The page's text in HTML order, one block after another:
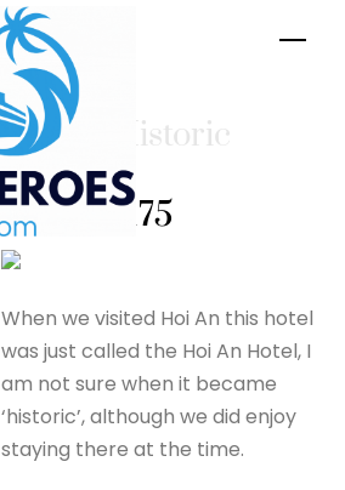
Hoi An Historic
Hotel –
silverfox175
When we visited Hoi An this hotel
was just called the Hoi An Hotel, I
am not sure when it became
‘historic’, although we did enjoy
staying there at the time.